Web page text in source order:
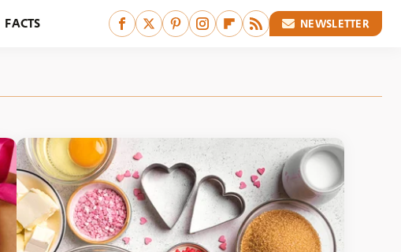
FACTS NEWSLETTER